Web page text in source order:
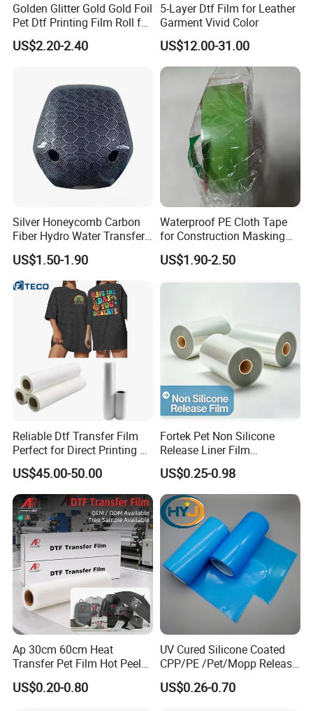
Golden Glitter Gold Gold Foil
Pet Dtf Printing Film Roll for
Clothes
US$2.20-2.40
5-Layer Dtf Film for Leather
Garment Vivid Color
US$12.00-31.00
Silver Honeycomb Carbon
Fiber Hydro Water Transfer
Film Hydrodip for Auto
Parts
US$1.50-1.90
Waterproof PE Cloth Tape
for Construction Masking
and Protection
US$1.90-2.50
Reliable Dtf Transfer Film
Perfect for Direct Printing on
Cotton and Polyester
US$45.00-50.00
Fortek Pet Non Silicone
Release Liner Film
Protective Base Film for
Display Protection
US$0.25-0.98
Ap 30cm 60cm Heat
Transfer Pet Film Hot Peel
Cold Peel Dtf Transfer Film
US$0.20-0.80
UV Cured Silicone Coated
CPP/PE /Pet/Mopp Release
Film for Reflective Tape
/Conductive Tape/Foam
US$0.26-0.70